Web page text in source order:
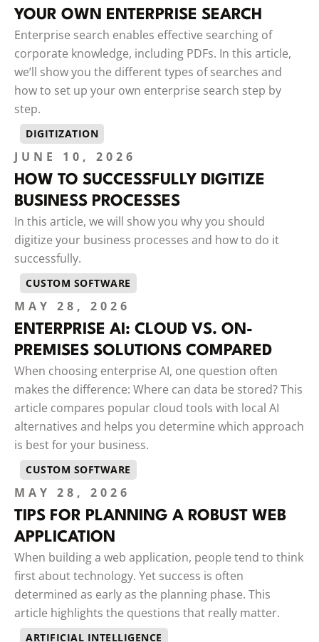
YOUR OWN ENTERPRISE SEARCH
Enterprise search enables effective searching of
corporate knowledge, including PDFs. In this article,
we’ll show you the different types of searches and
how to set up your own enterprise search step by
step.
DIGITIZATION
JUNE 10, 2026
HOW TO SUCCESSFULLY DIGITIZE
BUSINESS PROCESSES
In this article, we will show you why you should
digitize your business processes and how to do it
successfully.
CUSTOM SOFTWARE
MAY 28, 2026
ENTERPRISE AI: CLOUD VS. ON-
PREMISES SOLUTIONS COMPARED
When choosing enterprise AI, one question often
makes the difference: Where can data be stored? This
article compares popular cloud tools with local AI
alternatives and helps you determine which approach
is best for your business.
CUSTOM SOFTWARE
MAY 28, 2026
TIPS FOR PLANNING A ROBUST WEB
APPLICATION
When building a web application, people tend to think
first about technology. Yet success is often
determined as early as the planning phase. This
article highlights the questions that really matter.
ARTIFICIAL INTELLIGENCE